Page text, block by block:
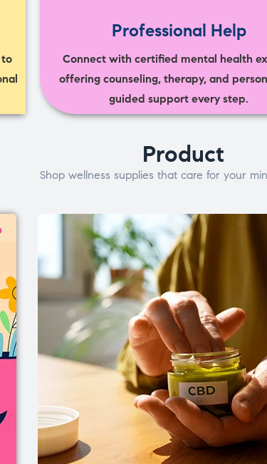
to
Professional Help
Connect with certified mental health
offering counseling, therapy, and
guided support every step.
Product
Shop wellness supplies that care for your